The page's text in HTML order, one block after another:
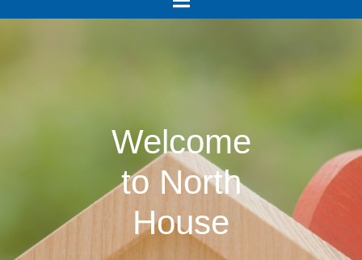
Welcome
to North
House